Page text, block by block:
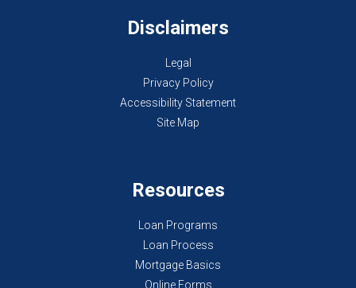
Disclaimers
Legal
Privacy Policy
Accessibility Statement
Site Map
Resources
Loan Programs
Loan Process
Mortgage Basics
Online Forms